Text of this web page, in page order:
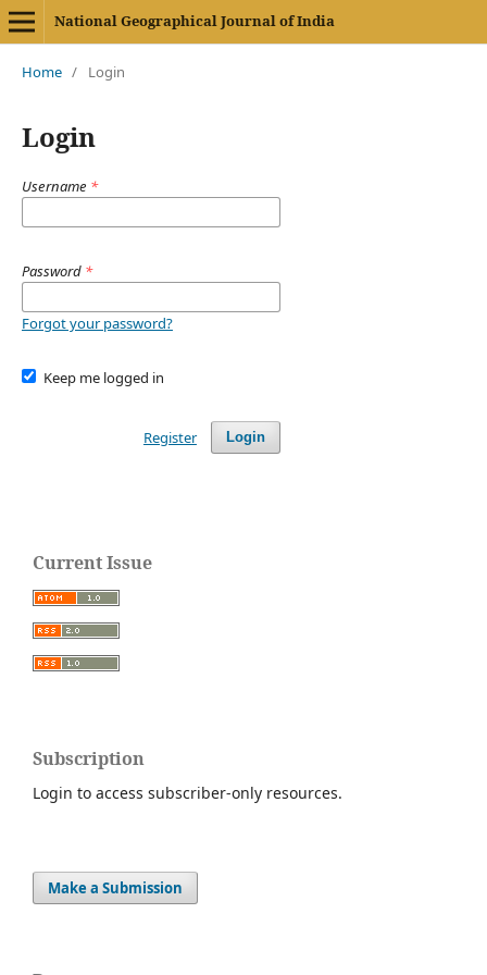
National Geographical Journal of India
Home / Login
Login
Username *
Password *
Forgot your password?
Keep me logged in
Login
Register
Current Issue
Subscription
Login to access subscriber-only resources.
Make a Submission